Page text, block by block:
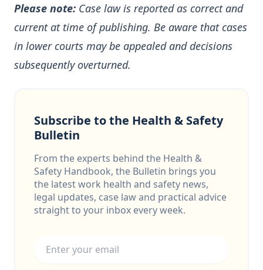
Please note: Case law is reported as correct and
current at time of publishing. Be aware that cases
in lower courts may be appealed and decisions
subsequently overturned.
Subscribe to the Health & Safety
Bulletin
From the experts behind the Health &
Safety Handbook, the Bulletin brings you
the latest work health and safety news,
legal updates, case law and practical advice
straight to your inbox every week.